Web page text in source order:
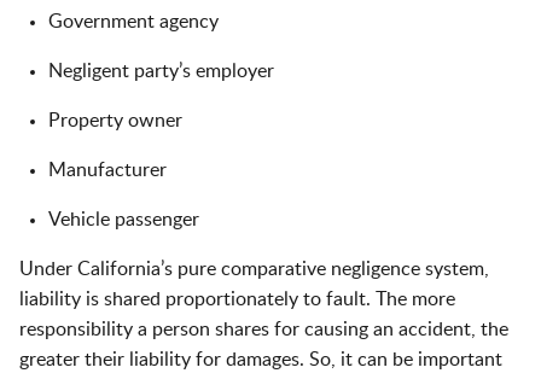
Government agency
Negligent party’s employer
Property owner
Manufacturer
Vehicle passenger
Under California’s pure comparative negligence system,
liability is shared proportionately to fault. The more
responsibility a person shares for causing an accident, the
greater their liability for damages. So, it can be important